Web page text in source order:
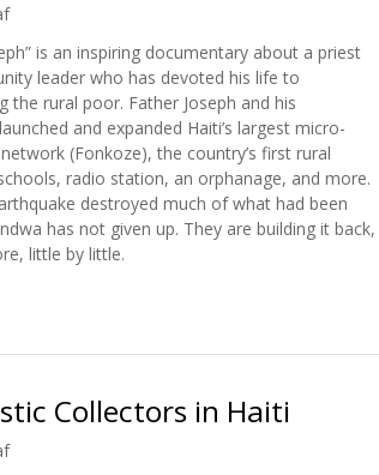
is an inspiring documentary about a priest
leader who has devoted his life to
the rural poor. Father Joseph and his
and expanded Haiti’s largest micro-
(Fonkoze), the country’s first rural
radio station, an orphanage, and more.
destroyed much of what had been
has not given up. They are building it back,
little by little.
Collectors in Haiti